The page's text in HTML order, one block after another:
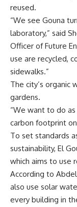
reused.
“We see Gouna
laboratory,” said
Officer of Future
use are recycled,
sidewalks.”
The city’s organic
gardens.
“We want to do
carbon footprint
To set standards
sustainability, El
which aims to use
According to
also use solar
every building in